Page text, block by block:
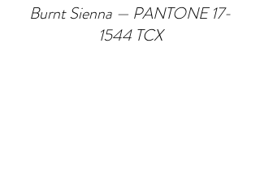
Burnt Sienna — PANTONE 17-
1544 TCX